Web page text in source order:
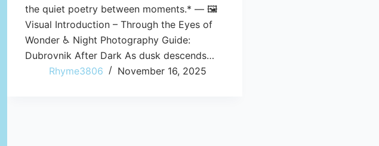
the quiet poetry between moments.* — 🖼️
Visual Introduction – Through the Eyes of
Wonder ♿ Night Photography Guide:
Dubrovnik After Dark As dusk descends…
Rhyme3806
November 16, 2025